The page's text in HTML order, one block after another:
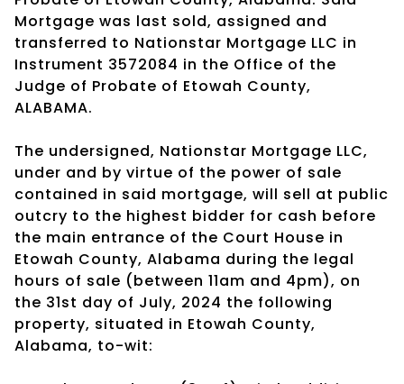
Mortgage was last sold, assigned and
transferred to Nationstar Mortgage LLC in
Instrument 3572084 in the Office of the
Judge of Probate of Etowah County,
ALABAMA.
The undersigned, Nationstar Mortgage LLC,
under and by virtue of the power of sale
contained in said mortgage, will sell at public
outcry to the highest bidder for cash before
the main entrance of the Court House in
Etowah County, Alabama during the legal
hours of sale (between 11am and 4pm), on
the 31st day of July, 2024 the following
property, situated in Etowah County,
Alabama, to-wit: